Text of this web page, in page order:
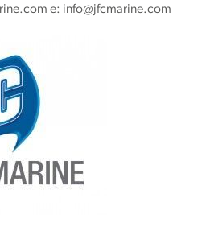
e: info@jfcmarine.com